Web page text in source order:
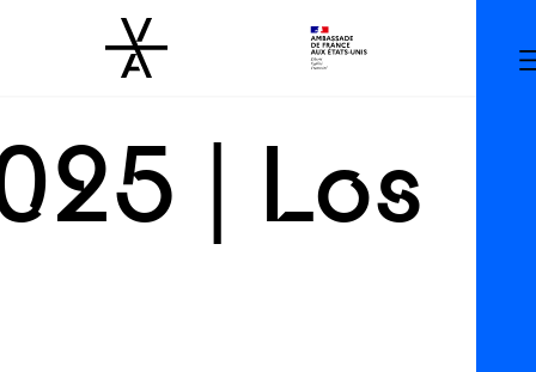
| Los